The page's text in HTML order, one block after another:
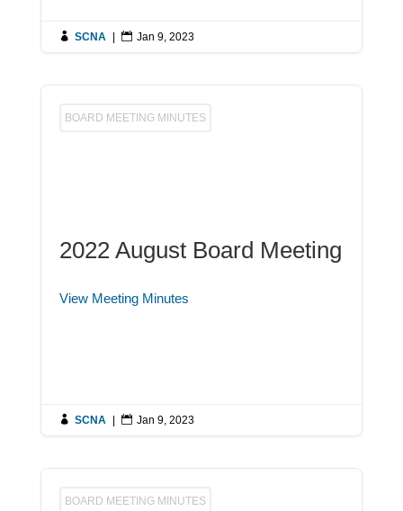
 SCNA |  Jan 9, 2023
BOARD MEETING MINUTES
2022 August Board Meeting
View Meeting Minutes
 SCNA |  Jan 9, 2023
BOARD MEETING MINUTES